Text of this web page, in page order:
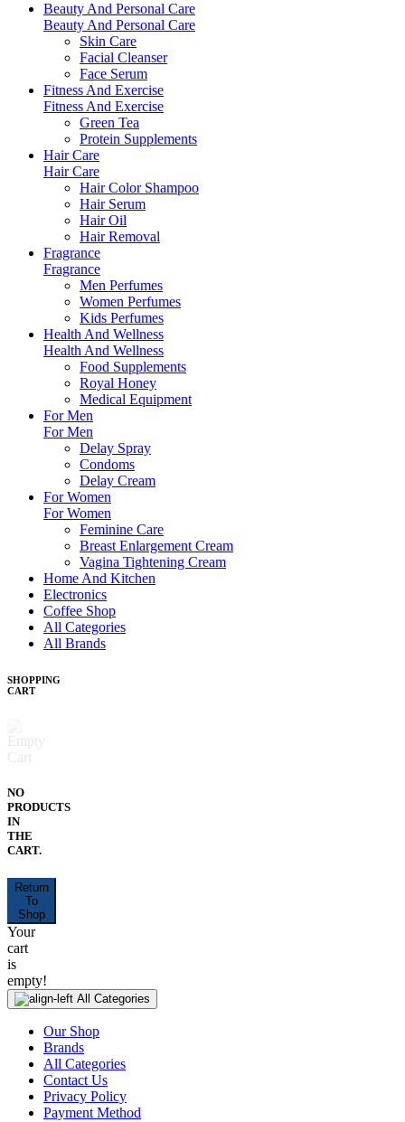
Beauty And Personal Care
Beauty And Personal Care
Skin Care
Facial Cleanser
Face Serum
Fitness And Exercise
Fitness And Exercise
Green Tea
Protein Supplements
Hair Care
Hair Care
Hair Color Shampoo
Hair Serum
Hair Oil
Hair Removal
Fragrance
Fragrance
Men Perfumes
Women Perfumes
Kids Perfumes
Health And Wellness
Health And Wellness
Food Supplements
Royal Honey
Medical Equipment
For Men
For Men
Delay Spray
Condoms
Delay Cream
For Women
For Women
Feminine Care
Breast Enlargement Cream
Vagina Tightening Cream
Home And Kitchen
Electronics
Coffee Shop
All Categories
All Brands
SHOPPING
CART
NO
PRODUCTS
IN
THE
CART.
Return
To
Shop
Your
cart
is
empty!
All Categories
Our Shop
Brands
All Categories
Contact Us
Privacy Policy
Payment Method